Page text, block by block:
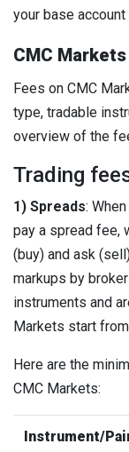
your base account
CMC
Fees on CMC
type, tradable
overview of the
Trading
1) Spreads:
pay a spread fee,
(buy) and ask
markups by
instruments and
Markets start
Here are the
CMC Markets:
Instrument/